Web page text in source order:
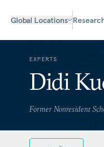
Global Locations
EXPERTS
Didi
Former Nonresident